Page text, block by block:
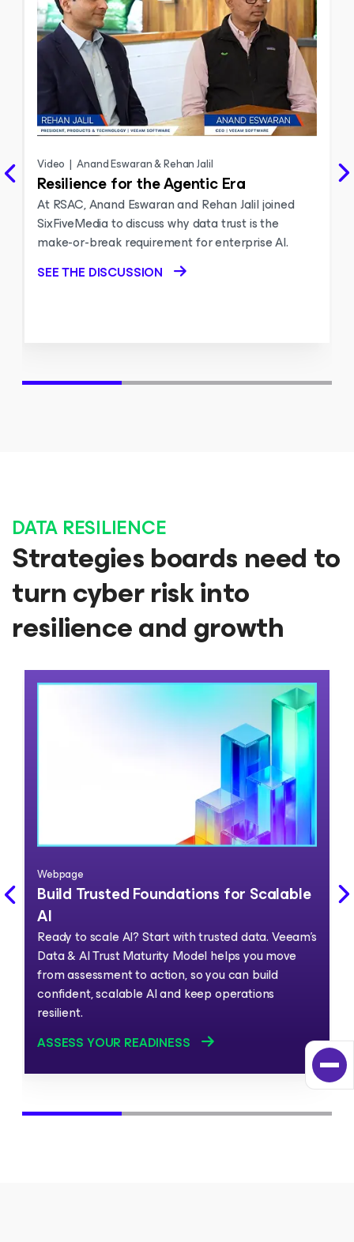
Video | Anand Eswaran & Rehan Jalil
Resilience for the Agentic Era
At RSAC, Anand Eswaran and Rehan Jalil joined
SixFiveMedia to discuss why data trust is the
make-or-break requirement for enterprise AI.
SEE THE DISCUSSION
DATA RESILIENCE
Strategies boards need to
turn cyber risk into
resilience and growth
Webpage
Build Trusted Foundations for Scalable
AI
Ready to scale AI? Start with trusted data. Veeam's
Data & AI Trust Maturity Model helps you move
from assessment to action, so you can build
confident, scalable AI and keep operations
resilient.
ASSESS YOUR READINESS